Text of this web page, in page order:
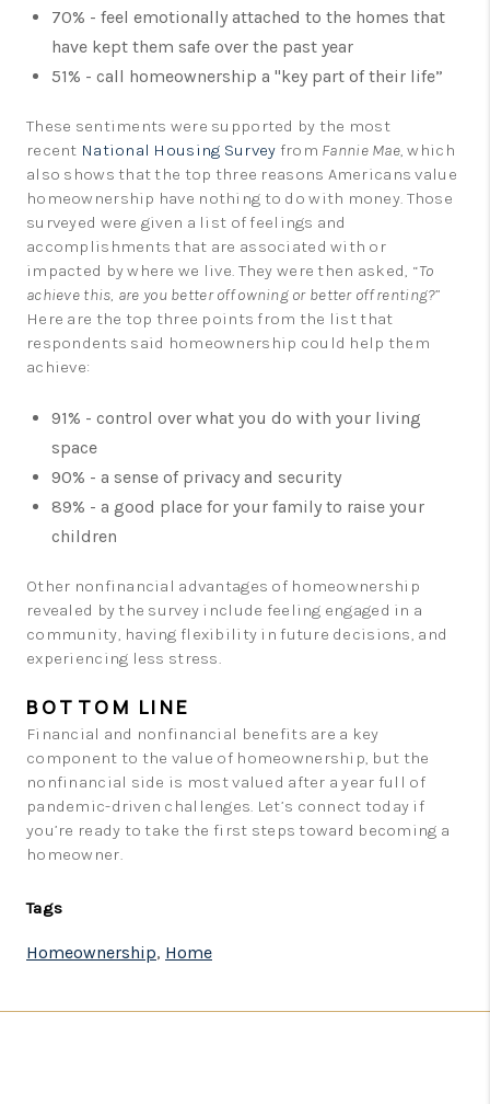
70% - feel emotionally attached to the homes that
have kept them safe over the past year
51% - call homeownership a "key part of their life”
These sentiments were supported by the most
recent National Housing Survey from Fannie Mae, which
also shows that the top three reasons Americans value
homeownership have nothing to do with money. Those
surveyed were given a list of feelings and
accomplishments that are associated with or
impacted by where we live. They were then asked, “To
achieve this, are you better off owning or better off renting?”
Here are the top three points from the list that
respondents said homeownership could help them
achieve:
91% - control over what you do with your living
space
90% - a sense of privacy and security
89% - a good place for your family to raise your
children
Other nonfinancial advantages of homeownership
revealed by the survey include feeling engaged in a
community, having flexibility in future decisions, and
experiencing less stress.
BOTTOM LINE
Financial and nonfinancial benefits are a key
component to the value of homeownership, but the
nonfinancial side is most valued after a year full of
pandemic-driven challenges. Let’s connect today if
you’re ready to take the first steps toward becoming a
homeowner.
Tags
Homeownership, Home